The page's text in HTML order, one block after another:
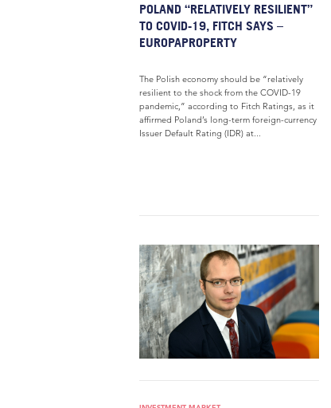
POLAND “RELATIVELY RESILIENT”
TO COVID-19, FITCH SAYS –
EUROPAPROPERTY
The Polish economy should be “relatively
resilient to the shock from the COVID-19
pandemic,” according to Fitch Ratings, as it
affirmed Poland’s long-term foreign-currency
Issuer Default Rating (IDR) at...